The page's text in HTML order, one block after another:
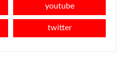
youtube
twitter